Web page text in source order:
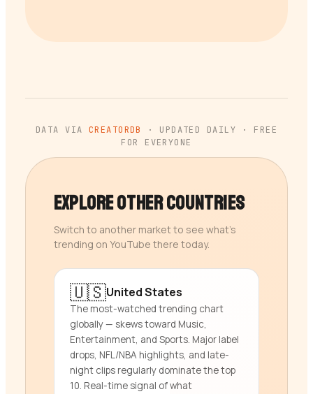
DATA VIA CREATORDB
· UPDATED DAILY · FREE
FOR EVERYONE
Explore Other Countries
Switch to another market to see what’s
trending on YouTube there today.
🇺🇸United States
The most-watched trending chart
globally — skews toward Music,
Entertainment, and Sports. Major label
drops, NFL/NBA highlights, and late-
night clips regularly dominate the top
10. Real-time signal of what